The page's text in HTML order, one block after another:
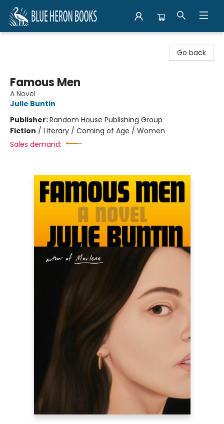
Go back
Famous Men
A Novel
Julie Buntin
Publisher:Random House Publishing Group
Fiction / Literary / Coming of Age / Women
Sales demand: